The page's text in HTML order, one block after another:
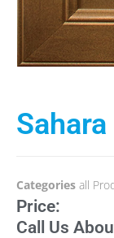
Sahara
Categories all
Price:
Call Us